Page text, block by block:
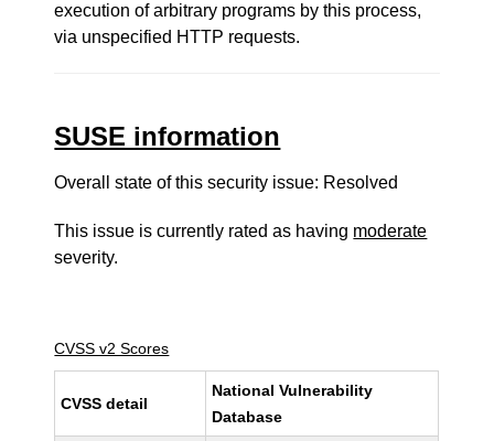
execution of arbitrary programs by this process,
via unspecified HTTP requests.
SUSE information
Overall state of this security issue: Resolved
This issue is currently rated as having moderate
severity.
CVSS v2 Scores
CVSS detail
National Vulnerability
Database